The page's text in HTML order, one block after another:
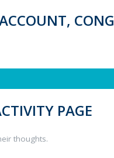
PAGE
thoughts.